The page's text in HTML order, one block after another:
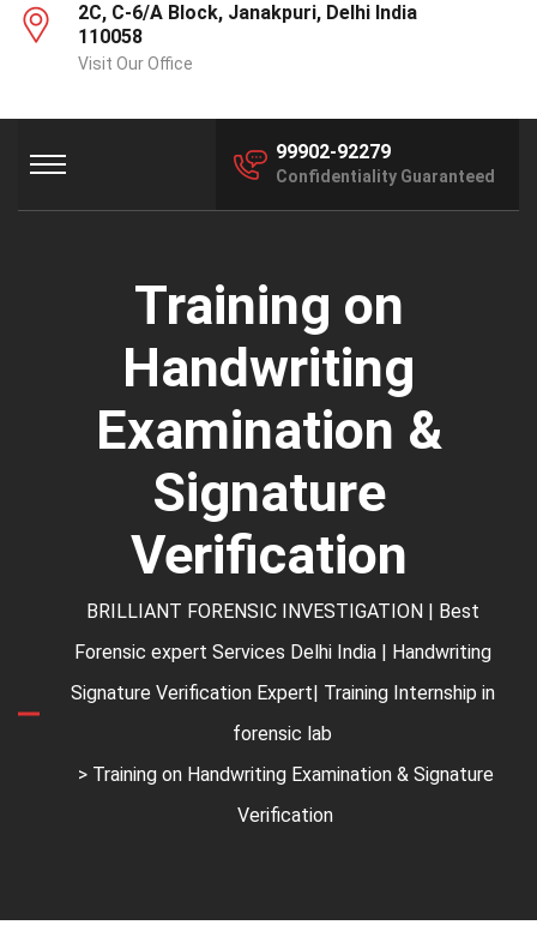
2C, C-6/A Block, Janakpuri, Delhi India
110058
Visit Our Office
99902-92279
Confidentiality Guaranteed
Training on
Handwriting
Examination &
Signature
Verification
BRILLIANT FORENSIC INVESTIGATION | Best
Forensic expert Services Delhi India | Handwriting
Signature Verification Expert| Training Internship in
forensic lab
> Training on Handwriting Examination & Signature
Verification